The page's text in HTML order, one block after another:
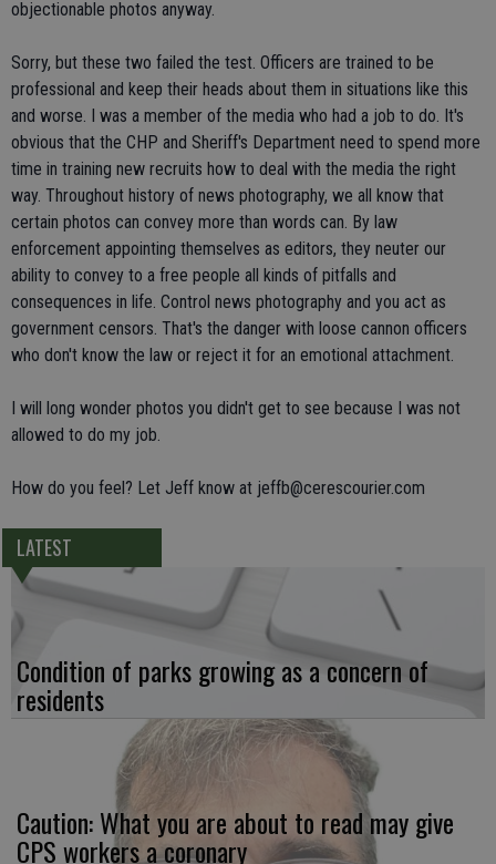
objectionable photos anyway.
Sorry, but these two failed the test. Officers are trained to be
professional and keep their heads about them in situations like this
and worse. I was a member of the media who had a job to do. It's
obvious that the CHP and Sheriff's Department need to spend more
time in training new recruits how to deal with the media the right
way. Throughout history of news photography, we all know that
certain photos can convey more than words can. By law
enforcement appointing themselves as editors, they neuter our
ability to convey to a free people all kinds of pitfalls and
consequences in life. Control news photography and you act as
government censors. That's the danger with loose cannon officers
who don't know the law or reject it for an emotional attachment.
I will long wonder photos you didn't get to see because I was not
allowed to do my job.
How do you feel? Let Jeff know at jeffb@cerescourier.com
LATEST
Condition of parks growing as a concern of
residents
Caution: What you are about to read may give
CPS workers a coronary